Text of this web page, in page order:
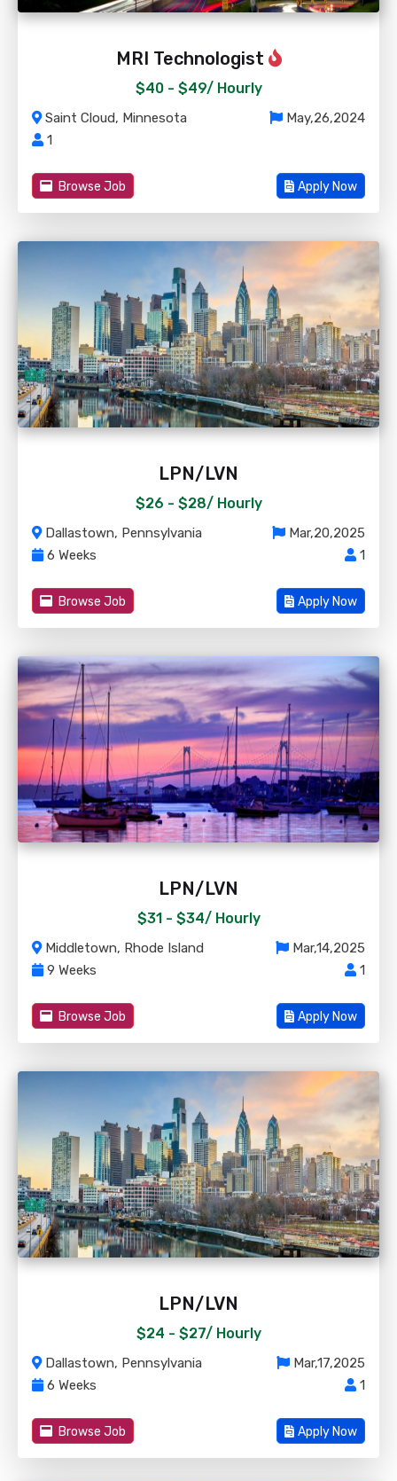
MRI Technologist
$40 - $49/ Hourly
Saint Cloud, Minnesota
May,26,2024
1
Browse Job Apply Now
LPN/LVN
$26 - $28/ Hourly
Dallastown, Pennsylvania
Mar,20,2025
6 Weeks
1
Browse Job Apply Now
LPN/LVN
$31 - $34/ Hourly
Middletown, Rhode Island
Mar,14,2025
9 Weeks
1
Browse Job Apply Now
LPN/LVN
$24 - $27/ Hourly
Dallastown, Pennsylvania
Mar,17,2025
6 Weeks
1
Browse Job Apply Now